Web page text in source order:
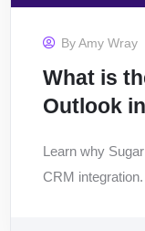
ByAmy Wray
What is
Outlook
Learn why
CRM integration.